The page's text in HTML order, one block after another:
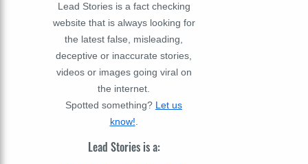
Lead Stories is a fact checking
website that is always looking for
the latest false, misleading,
deceptive or inaccurate stories,
videos or images going viral on
the internet.
Spotted something? Let us
know!.
Lead Stories is a: